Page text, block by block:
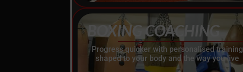
BOXING COACHING
Progress quicker with personalised training
shaped to your body and the way you live